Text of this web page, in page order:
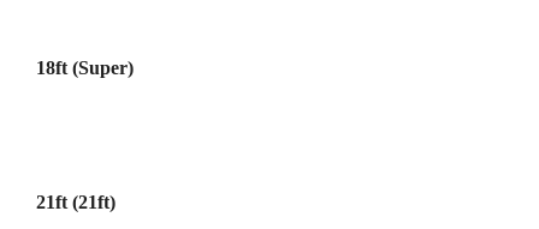
18ft (Super)
21ft (21ft)